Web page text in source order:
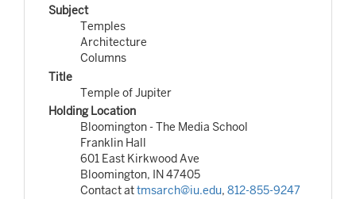
Subject
Temples
Architecture
Columns
Title
Temple of Jupiter
Holding Location
Bloomington - The Media School
Franklin Hall
601 East Kirkwood Ave
Bloomington, IN 47405
Contact attmsarch@iu.edu, 812-855-9247